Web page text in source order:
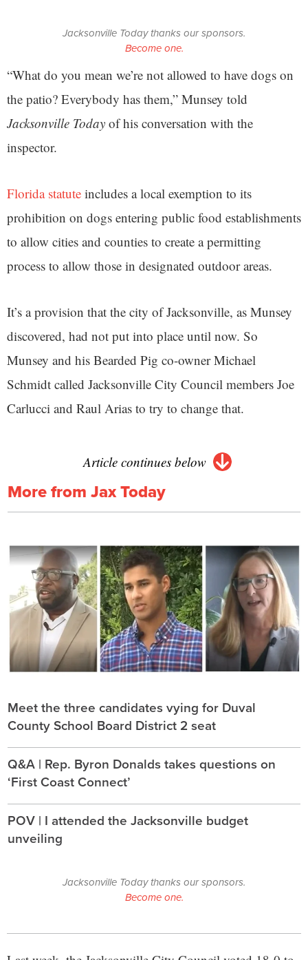
Jacksonville Today thanks our sponsors.
Become one.
“What do you mean we’re not allowed to have dogs on
the patio? Everybody has them,” Munsey told
Jacksonville Today of his conversation with the
inspector.
Florida statute includes a local exemption to its
prohibition on dogs entering public food establishments
to allow cities and counties to create a permitting
process to allow those in designated outdoor areas.
It’s a provision that the city of Jacksonville, as Munsey
discovered, had not put into place until now. So
Munsey and his Bearded Pig co-owner Michael
Schmidt called Jacksonville City Council members Joe
Carlucci and Raul Arias to try to change that.
Article continues below
More from Jax Today
Meet the three candidates vying for Duval
County School Board District 2 seat
Q&A | Rep. Byron Donalds takes questions on
‘First Coast Connect’
POV | I attended the Jacksonville budget
unveiling
Jacksonville Today thanks our sponsors.
Become one.